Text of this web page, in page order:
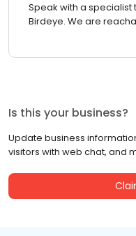
Speak with a
Birdeye. We are
Is this your business?
Update business
visitors with web chat, and